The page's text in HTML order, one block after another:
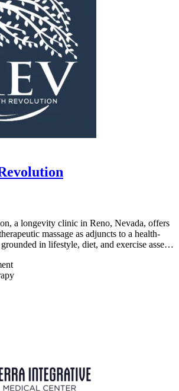
a longevity clinic in Reno, Nevada, offers
massage as adjuncts to a health-
in lifestyle, diet, and exercise asse…